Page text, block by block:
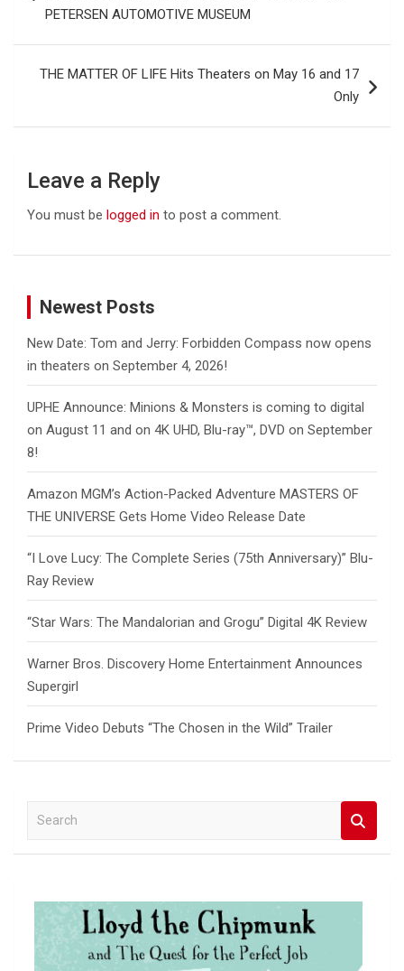
PETERSEN AUTOMOTIVE MUSEUM
THE MATTER OF LIFE Hits Theaters on May 16 and 17
Only
Leave a Reply
You must be logged in to post a comment.
Newest Posts
New Date: Tom and Jerry: Forbidden Compass now opens
in theaters on September 4, 2026!
UPHE Announce: Minions & Monsters is coming to digital
on August 11 and on 4K UHD, Blu-ray™, DVD on September
8!
Amazon MGM’s Action-Packed Adventure MASTERS OF
THE UNIVERSE Gets Home Video Release Date
“I Love Lucy: The Complete Series (75th Anniversary)” Blu-
Ray Review
“Star Wars: The Mandalorian and Grogu” Digital 4K Review
Warner Bros. Discovery Home Entertainment Announces
Supergirl
Prime Video Debuts “The Chosen in the Wild” Trailer
a